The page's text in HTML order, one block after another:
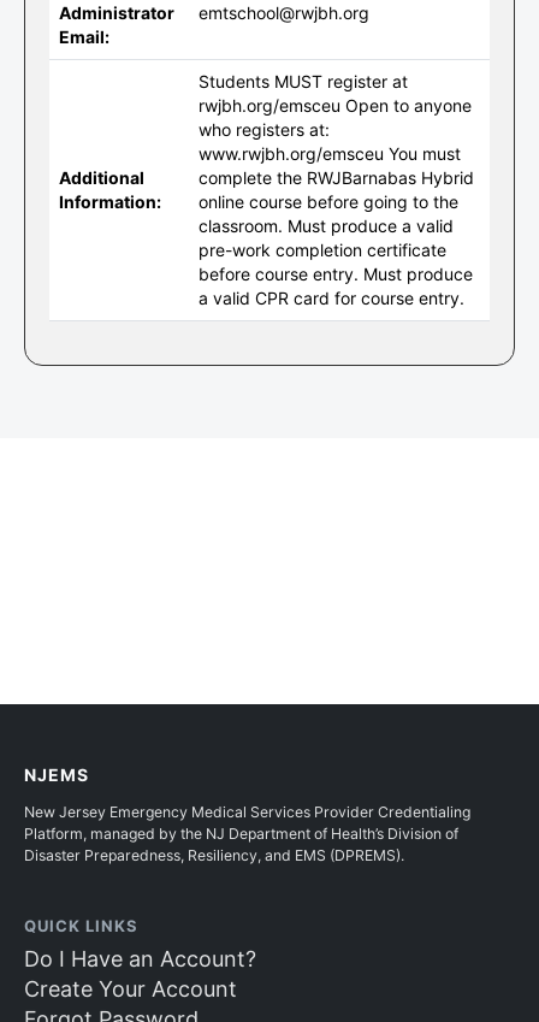
Administrator
Email:
emtschool@rwjbh.org
Additional
Information:
Students MUST register at
rwjbh.org/emsceu Open to anyone
who registers at:
www.rwjbh.org/emsceu You must
complete the RWJBarnabas Hybrid
online course before going to the
classroom. Must produce a valid
pre-work completion certificate
before course entry. Must produce
a valid CPR card for course entry.
NJEMS
New Jersey Emergency Medical Services Provider Credentialing
Platform, managed by the NJ Department of Health’s Division of
Disaster Preparedness, Resiliency, and EMS (DPREMS).
QUICK LINKS
Do I Have an Account?
Create Your Account